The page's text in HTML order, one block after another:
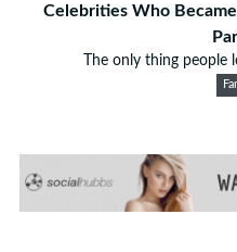
Celebrities Who
The only thing